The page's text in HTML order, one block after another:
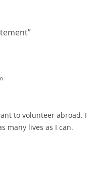
”
to volunteer abroad. I
many lives as I can.